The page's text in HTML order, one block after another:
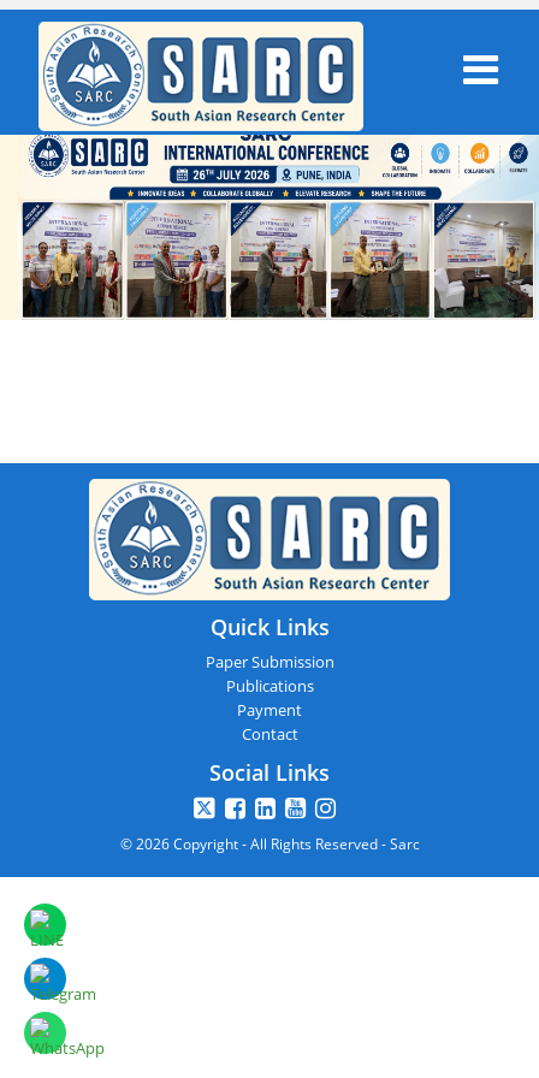
Quick Links
Paper Submission
Publications
Payment
Contact
Social Links
© 2026 Copyright - All Rights Reserved - Sarc